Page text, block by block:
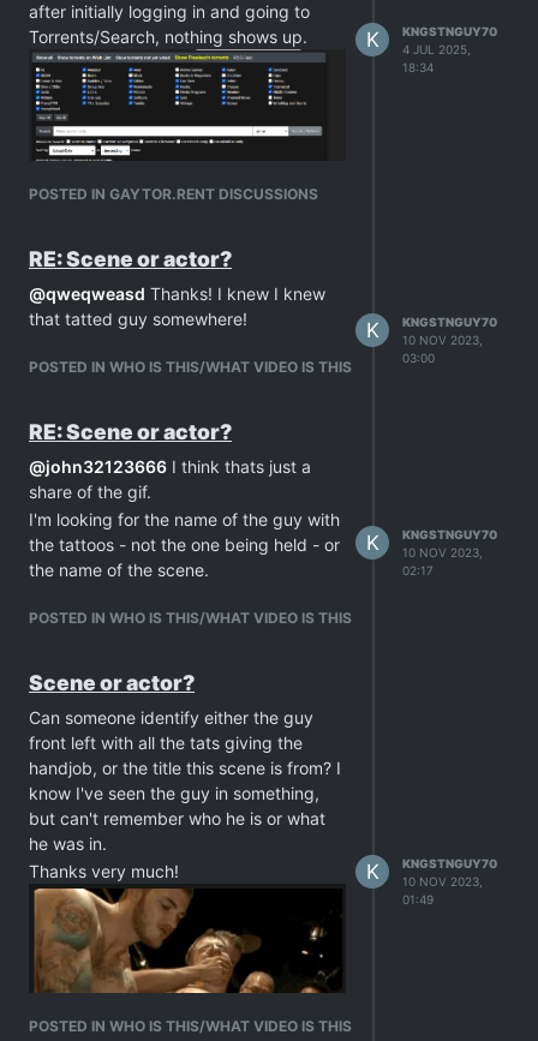
after initially logging in and going to
Torrents/Search, nothing shows up.
POSTED IN GAYTOR.RENT DISCUSSIONS
K
KNGSTNGUY70
4 JUL 2025,
18:34
RE: Scene or actor?
@qweqweasd Thanks! I knew I knew
that tatted guy somewhere!
POSTED IN WHO IS THIS/WHAT VIDEO IS THIS
K
KNGSTNGUY70
10 NOV 2023,
03:00
RE: Scene or actor?
@john32123666 I think thats just a
share of the gif.
I'm looking for the name of the guy with
the tattoos - not the one being held - or
the name of the scene.
POSTED IN WHO IS THIS/WHAT VIDEO IS THIS
K
KNGSTNGUY70
10 NOV 2023,
02:17
Scene or actor?
Can someone identify either the guy
front left with all the tats giving the
handjob, or the title this scene is from? I
know I've seen the guy in something,
but can't remember who he is or what
he was in.
Thanks very much!
POSTED IN WHO IS THIS/WHAT VIDEO IS THIS
K
KNGSTNGUY70
10 NOV 2023,
01:49